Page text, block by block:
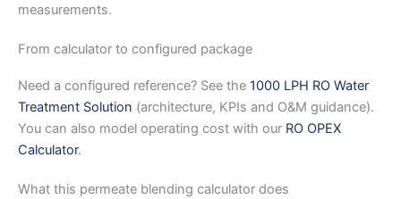
measurements.
From calculator to configured package
Need a configured reference? See the 1000 LPH RO Water
Treatment Solution (architecture, KPIs and O&M guidance).
You can also model operating cost with our RO OPEX
Calculator.
What this permeate blending calculator does